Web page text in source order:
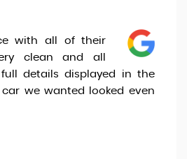
with all of their
clean and all
details displayed in the
car we wanted looked even